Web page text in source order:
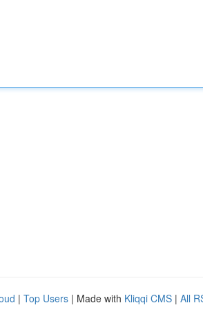
| Top Users | Made with Kliqqi CMS | All